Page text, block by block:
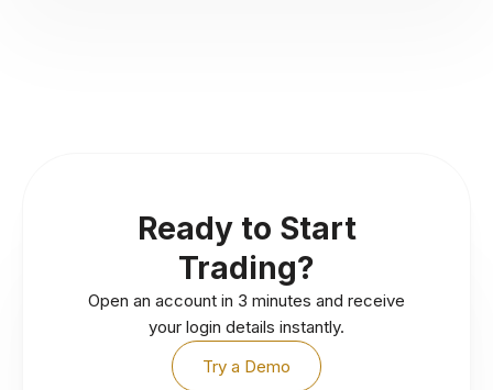
Ready to Start
Trading?
Open an account in 3 minutes and receive
your login details instantly.
Try a Demo